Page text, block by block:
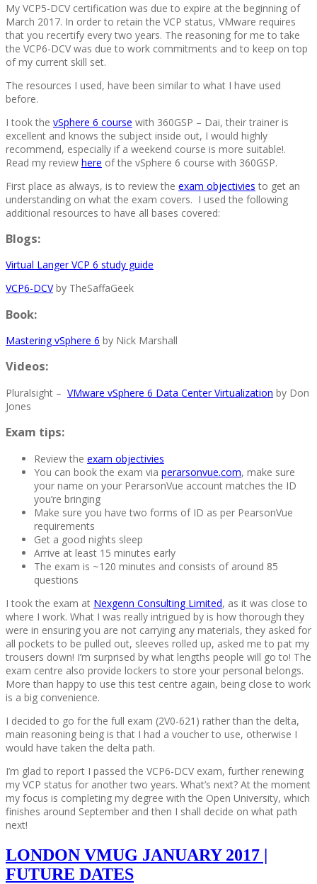
My VCP5-DCV certification was due to expire at the beginning of
March 2017. In order to retain the VCP status, VMware requires
that you recertify every two years. The reasoning for me to take
the VCP6-DCV was due to work commitments and to keep on top
of my current skill set.
The resources I used, have been similar to what I have used
before.
I took the vSphere 6 course with 360GSP – Dai, their trainer is
excellent and knows the subject inside out, I would highly
recommend, especially if a weekend course is more suitable!.
Read my review here of the vSphere 6 course with 360GSP.
First place as always, is to review the exam objectivies to get an
understanding on what the exam covers. I used the following
additional resources to have all bases covered:
Blogs:
Virtual Langer VCP 6 study guide
VCP6-DCVby TheSaffaGeek
Book:
Mastering vSphere 6 by Nick Marshall
Videos:
Pluralsight – VMware vSphere 6 Data Center Virtualization by Don
Jones
Exam tips:
Review the exam objectivies
You can book the exam via perarsonvue.com, make sure
your name on your PerarsonVue account matches the ID
you’re bringing
Make sure you have two forms of ID as per PearsonVue
requirements
Get a good nights sleep
Arrive at least 15 minutes early
The exam is ~120 minutes and consists of around 85
questions
I took the exam at Nexgenn Consulting Limited, as it was close to
where I work. What I was really intrigued by is how thorough they
were in ensuring you are not carrying any materials, they asked for
all pockets to be pulled out, sleeves rolled up, asked me to pat my
trousers down! I’m surprised by what lengths people will go to! The
exam centre also provide lockers to store your personal belongs.
More than happy to use this test centre again, being close to work
is a big convenience.
I decided to go for the full exam (2V0-621) rather than the delta,
main reasoning being is that I had a voucher to use, otherwise I
would have taken the delta path.
I’m glad to report I passed the VCP6-DCV exam, further renewing
my VCP status for another two years. What’s next? At the moment
my focus is completing my degree with the Open University, which
finishes around September and then I shall decide on what path
next!
LONDON VMUG JANUARY 2017 |
FUTURE DATES